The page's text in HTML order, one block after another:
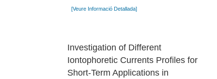
[Veure Informació Detallada]
Investigation of Different
Iontophoretic Currents Profiles for
Short-Term Applications in